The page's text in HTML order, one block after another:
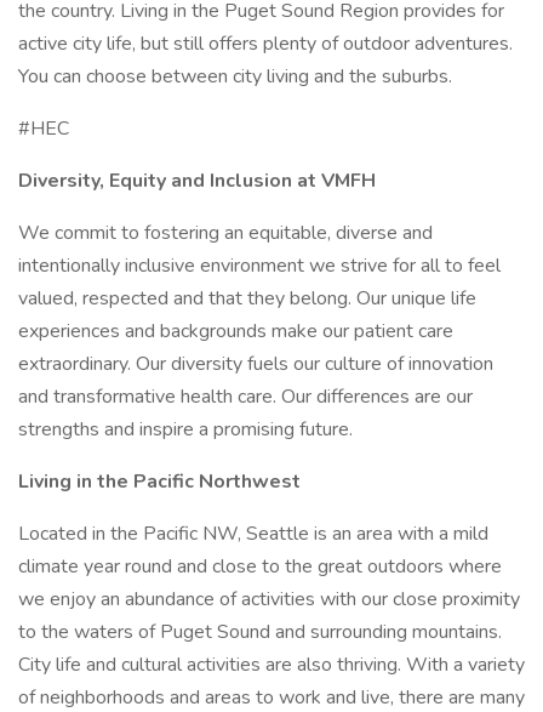
the country. Living in the Puget Sound Region provides for
active city life, but still offers plenty of outdoor adventures.
You can choose between city living and the suburbs.
#HEC
Diversity, Equity and Inclusion at VMFH
We commit to fostering an equitable, diverse and
intentionally inclusive environment we strive for all to feel
valued, respected and that they belong. Our unique life
experiences and backgrounds make our patient care
extraordinary. Our diversity fuels our culture of innovation
and transformative health care. Our differences are our
strengths and inspire a promising future.
Living in the Pacific Northwest
Located in the Pacific NW, Seattle is an area with a mild
climate year round and close to the great outdoors where
we enjoy an abundance of activities with our close proximity
to the waters of Puget Sound and surrounding mountains.
City life and cultural activities are also thriving. With a variety
of neighborhoods and areas to work and live, there are many